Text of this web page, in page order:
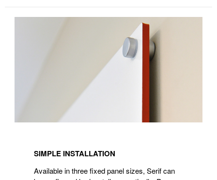
SIMPLE INSTALLATION
Available in three fixed panel sizes, Serif can